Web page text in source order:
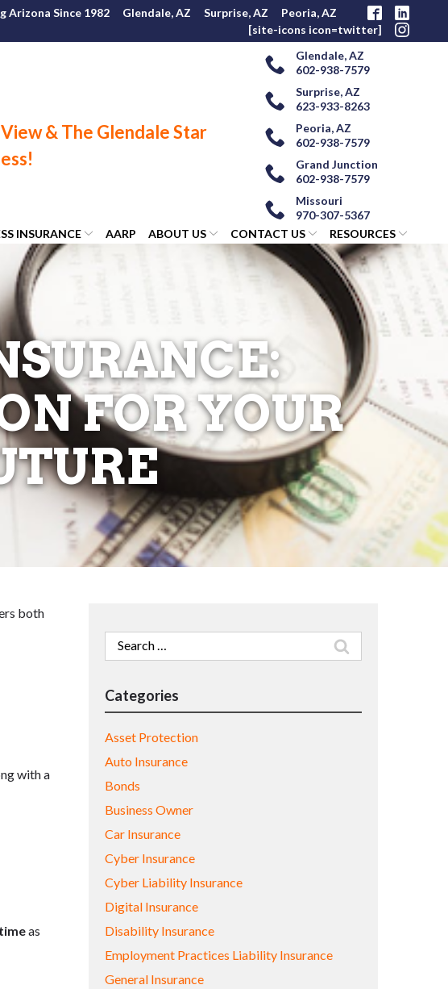
Arizona Since 1982 Glendale, AZ Surprise, AZ
Peoria, AZ
[site-icons icon=twitter]
Glendale, AZ
602-938-7579
Surprise, AZ
623-933-8263
Peoria, AZ
602-938-7579
Grand Junction
602-938-7579
Missouri
970-307-5367
INSURANCE AARP ABOUT US CONTACT US RESOURCES
FOR YOUR
both
with a
as
Search
for:
Categories
Asset Protection
Auto Insurance
Bonds
Business Owner
Car Insurance
Cyber Insurance
Cyber Liability Insurance
Digital Insurance
Disability Insurance
Employment Practices Liability Insurance
General Insurance